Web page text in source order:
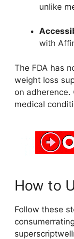
unlike
with
The FDA has
weight loss
on adherence.
medical
How to
Follow these